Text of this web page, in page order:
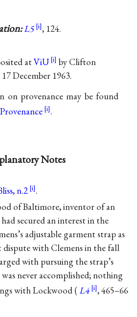
L5 , 124.
atViU
by Clifton
December 1963.
on provenance may be found
.
Notes
n.2 .
of Baltimore, inventor of an
secured an interest in the
adjustable garment strap as
dispute with Clemens in the fall
with pursuing the strap’s
never accomplished; nothing
with Lockwood ( L4
, 465–66